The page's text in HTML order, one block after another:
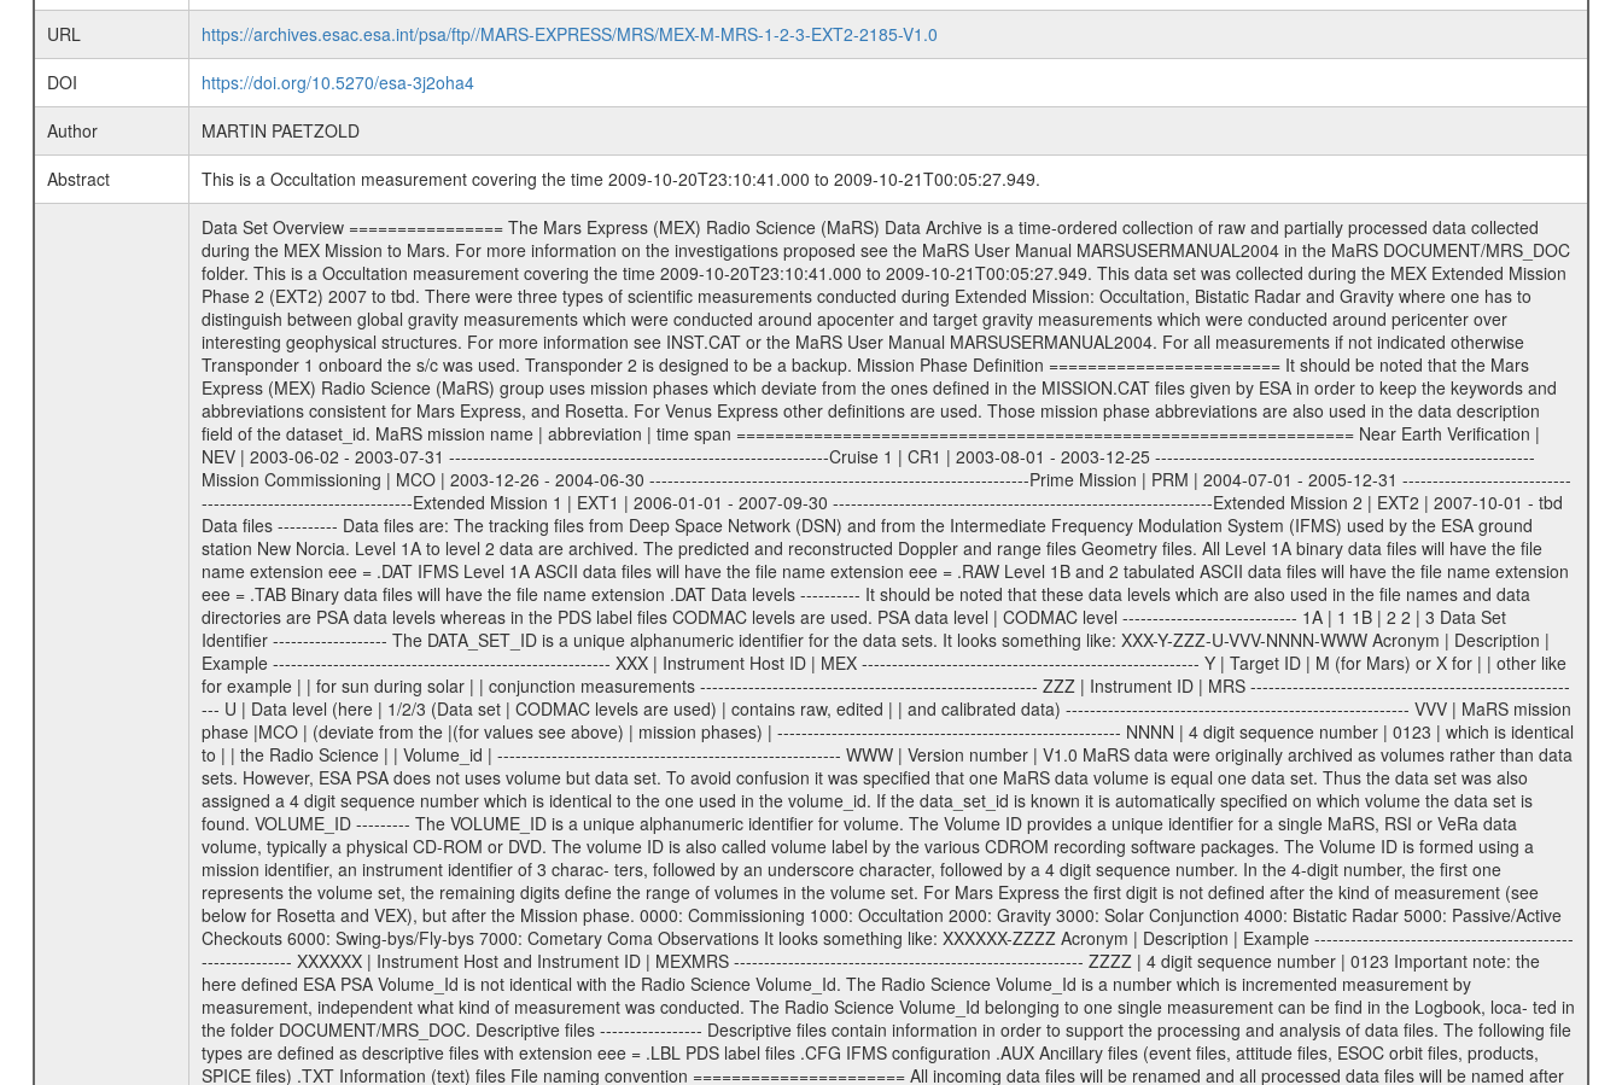
URL
https://archives.esac.esa.int/psa/ftp//MARS-EXPRESS/MRS/MEX-M-MRS-1-2-3-EXT2-2185-V1.0
DOI
https://doi.org/10.5270/esa-3j2oha4
Author
MARTIN PAETZOLD
Abstract
This is a Occultation measurement covering the time 2009-10-20T23:10:41.000 to 2009-10-21T00:05:27.949.
Data Set Overview ================ The Mars Express (MEX) Radio Science (MaRS) Data Archive is a time-ordered collection of raw and partially processed data collected during the MEX Mission to Mars. For more information on the investigations proposed see the MaRS User Manual MARSUSERMANUAL2004 in the MaRS DOCUMENT/MRS_DOC folder. This is a Occultation measurement covering the time 2009-10-20T23:10:41.000 to 2009-10-21T00:05:27.949. This data set was collected during the MEX Extended Mission Phase 2 (EXT2) 2007 to tbd. There were three types of scientific measurements conducted during Extended Mission: Occultation, Bistatic Radar and Gravity where one has to distinguish between global gravity measurements which were conducted around apocenter and target gravity measurements which were conducted around pericenter over interesting geophysical structures. For more information see INST.CAT or the MaRS User Manual MARSUSERMANUAL2004. For all measurements if not indicated otherwise Transponder 1 onboard the s/c was used. Transponder 2 is designed to be a backup. Mission Phase Definition ======================== It should be noted that the Mars Express (MEX) Radio Science (MaRS) group uses mission phases which deviate from the ones defined in the MISSION.CAT files given by ESA in order to keep the keywords and abbreviations consistent for Mars Express, and Rosetta. For Venus Express other definitions are used. Those mission phase abbreviations are also used in the data description field of the dataset_id. MaRS mission name | abbreviation | time span ================================================================ Near Earth Verification | NEV | 2003-06-02 - 2003-07-31 ---------------------------------------------------------------Cruise 1 | CR1 | 2003-08-01 - 2003-12-25 ---------------------------------------------------------------Mission Commissioning | MCO | 2003-12-26 - 2004-06-30 ---------------------------------------------------------------Prime Mission | PRM | 2004-07-01 - 2005-12-31 ---------------------------------------------------------------Extended Mission 1 | EXT1 | 2006-01-01 - 2007-09-30 ---------------------------------------------------------------Extended Mission 2 | EXT2 | 2007-10-01 - tbd Data files ---------- Data files are: The tracking files from Deep Space Network (DSN) and from the Intermediate Frequency Modulation System (IFMS) used by the ESA ground station New Norcia. Level 1A to level 2 data are archived. The predicted and reconstructed Doppler and range files Geometry files. All Level 1A binary data files will have the file name extension eee = .DAT IFMS Level 1A ASCII data files will have the file name extension eee = .RAW Level 1B and 2 tabulated ASCII data files will have the file name extension eee = .TAB Binary data files will have the file name extension .DAT Data levels ---------- It should be noted that these data levels which are also used in the file names and data directories are PSA data levels whereas in the PDS label files CODMAC levels are used. PSA data level | CODMAC level ----------------------------- 1A | 1 1B | 2 2 | 3 Data Set Identifier ------------------- The DATA_SET_ID is a unique alphanumeric identifier for the data sets. It looks something like: XXX-Y-ZZZ-U-VVV-NNNN-WWW Acronym | Description | Example -------------------------------------------------------- XXX | Instrument Host ID | MEX -------------------------------------------------------- Y | Target ID | M (for Mars) or X for | | other like for example | | for sun during solar | | conjunction measurements -------------------------------------------------------- ZZZ | Instrument ID | MRS -------------------------------------------------------- U | Data level (here | 1/2/3 (Data set | CODMAC levels are used) | contains raw, edited | | and calibrated data) --------------------------------------------------------- VVV | MaRS mission phase |MCO | (deviate from the |(for values see above) | mission phases) | --------------------------------------------------------- NNNN | 4 digit sequence number | 0123 | which is identical to | | the Radio Science | | Volume_id | --------------------------------------------------------- WWW | Version number | V1.0 MaRS data were originally archived as volumes rather than data sets. However, ESA PSA does not uses volume but data set. To avoid confusion it was specified that one MaRS data volume is equal one data set. Thus the data set was also assigned a 4 digit sequence number which is identical to the one used in the volume_id. If the data_set_id is known it is automatically specified on which volume the data set is found. VOLUME_ID --------- The VOLUME_ID is a unique alphanumeric identifier for volume. The Volume ID provides a unique identifier for a single MaRS, RSI or VeRa data volume, typically a physical CD-ROM or DVD. The volume ID is also called volume label by the various CDROM recording software packages. The Volume ID is formed using a mission identifier, an instrument identifier of 3 charac- ters, followed by an underscore character, followed by a 4 digit sequence number. In the 4-digit number, the first one represents the volume set, the remaining digits define the range of volumes in the volume set. For Mars Express the first digit is not defined after the kind of measurement (see below for Rosetta and VEX), but after the Mission phase. 0000: Commissioning 1000: Occultation 2000: Gravity 3000: Solar Conjunction 4000: Bistatic Radar 5000: Passive/Active Checkouts 6000: Swing-bys/Fly-bys 7000: Cometary Coma Observations It looks something like: XXXXXX-ZZZZ Acronym | Description | Example ---------------------------------------------------------- XXXXXX | Instrument Host and Instrument ID | MEXMRS ---------------------------------------------------------- ZZZZ | 4 digit sequence number | 0123 Important note: the here defined ESA PSA Volume_Id is not identical with the Radio Science Volume_Id. The Radio Science Volume_Id is a number which is incremented measurement by measurement, independent what kind of measurement was conducted. The Radio Science Volume_Id belonging to one single measurement can be find in the Logbook, loca- ted in the folder DOCUMENT/MRS_DOC. Descriptive files ----------------- Descriptive files contain information in order to support the processing and analysis of data files. The following file types are defined as descriptive files with extension eee = .LBL PDS label files .CFG IFMS configuration .AUX Ancillary files (event files, attitude files, ESOC orbit files, products, SPICE files) .TXT Information (text) files File naming convention ====================== All incoming data files will be renamed and all processed data files will be named after the following file naming convention format. The original file name of the incoming tracking data files will be stored in the according label file as source_product_id. The new PDS compliant file name will be the following: rggttttlll_sss_yydddhhmm_qq.eee Acronym | Description | Examples ============================================================= r | space craft name abbreviation | M | R = Rosetta | | M = Mars Express | | V = Venus Express | ------------------------------------------------------------- gg | Ground station ID: | 43 | | | 00: valid for all ground stations; | | various ground stations or independent | | of ground station or not feasible to | | appoint to a specific ground station or | | complex | | | | DSN complex Canberra: | | --------------------- | | 34 = 34 m BWG (beam waveguide) | | 40 = complex | | 43 = 70 m | | 45 = 34 m HEF (high efficiency) | | | | ESA Cebreros antenna: | | --------------------- | | 62 = 35 m | | | | DSN complex Goldstone: | | ---------------------- | | 10 = complex | | 14 = 70 m | | 15 = 34 m HEF | | 24 = 34 m BWG | | 25 = 34 m BWG | | 26 = 34 m BWG | | 27 = 34 m HSBWG | | | | ESA Kourou antenna: | | ------------------- | | 75 = 15 m | | | | DSN complex Madrid: | | ------------------- | | 54 = 34 m BWG | | 55 = 34 m BWG | | 63 = 70 m | | 65 = 34 m HEF | | 60 = complex | | | | ESA New Norcia antenna: | | ----------------------- | | 32 = 35 m | ------------------------------------------------------------- tttt | data source identifier: | TNF0 | | | Level 1A and 1B: | | ---------------- | | ODF0 = ODF closed loop | | TNF0 = TNF closed loop (L1A) | | T000-T017 = TNF closed loop (L1B) | | ICL1 = IFMS 1 closed loop | | ICL2 = IFMS 2 closed loop | | ICL3 = IFMS RS closed loop | | IOL3 = IFMS RS open loop | | R1Az = RSR block 1A open loop | | R1Bz = RSR block 1B open loop | | R2Az = RSR block 2A open loop | | R2Bz = RSR block 2B open loop | | R3Az = RSR block 3A open loop | | R3Bz = RSR block 3B open loop | | z=1...4 subchannel number | | ESOC = ancillary files from ESOC DDS | | DSN0 = ancillary files from DSN | | SUE0= ancillary and information files | | coming from Stanford University | | center for radar astronomy | | | | Level 2: | | ------- | | UNBW = predicted and reconstructed | | Doppler and range files | | ICL1 = IFMS 1 closed loop | | ICL2 = IFMS 2 closed-loop | | ICL3 = IFMS RS closed-loop | | ODF0 = DSN ODF closed loop file | | T000-T017 = TNF closed loop file | | RSR0 = DSN RSR open loop file | | RSRC = DSN RSR open loop file containing | | data with right circular | | polarization (only solar | | conjunction measurement) | | RSRL = DSN RSR open loop file containing | | data with left circular | | polarization (only solar | | conjunction measurement) | | NAIF = JPL or ESTEC SPICE Kernels | | SUE0 = ancillary information and | | calibration files coming from | | Stanford University center for | | radar astronomy | | GEOM = geometry file | | | --------|------------------------------------------|-------- lll | Data archiving level | L1A | L1A = Level 1A | | L1B = Level 1B | | L02 = Level 2 | | L03 = Level 3 | --------|------------------------------------------|-------- sss | data type | | | | IFMS data files level 1A: | | ------------------------- | | D1X